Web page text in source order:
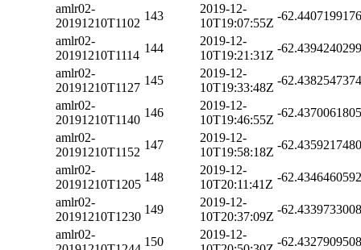
amlr02-
20191210T1102
143
2019-12-
10T19:07:55Z
-
amlr02-
20191210T1114
144
2019-12-
10T19:21:31Z
-
amlr02-
20191210T1127
145
2019-12-
10T19:33:48Z
-
amlr02-
20191210T1140
146
2019-12-
10T19:46:55Z
-
amlr02-
20191210T1152
147
2019-12-
10T19:58:18Z
-
amlr02-
20191210T1205
148
2019-12-
10T20:11:41Z
-
amlr02-
20191210T1230
149
2019-12-
10T20:37:09Z
-
amlr02-
150
2019-12-
-